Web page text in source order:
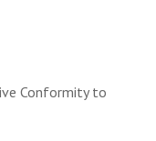
Conformity to